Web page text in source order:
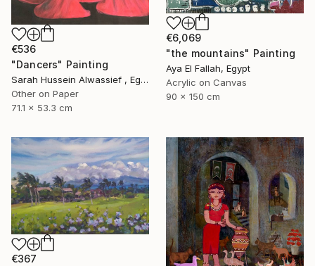
€6,069
"the mountains" Painting
Aya El Fallah, Egypt
Acrylic on Canvas
90 x 150 cm
€536
"Dancers" Painting
Sarah Hussein Alwassief , Egypt
Other on Paper
71.1 x 53.3 cm
€367